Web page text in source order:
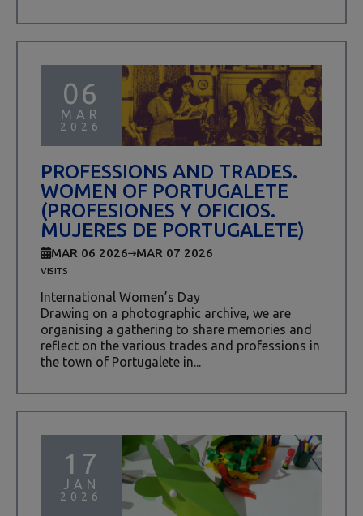
06
MAR
2026
PROFESSIONS AND TRADES.
WOMEN OF PORTUGALETE
(PROFESIONES Y OFICIOS.
MUJERES DE PORTUGALETE)
MAR 06 2026 MAR 07 2026
VISITS
International Women’s Day
Drawing on a photographic archive, we are
organising a gathering to share memories and
reflect on the various trades and professions in
the town of Portugalete in...
17
JAN
2026